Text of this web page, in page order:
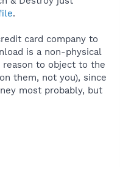
.
card company to
is a non-physical
to object to the
them, not you), since
most probably, but